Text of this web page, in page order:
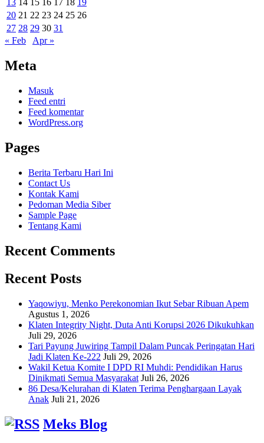
13 14 15 16 17 18 19
20 21 22 23 24 25 26
27 28 29 30 31
« Feb
Apr »
Meta
Masuk
Feed entri
Feed komentar
WordPress.org
Pages
Berita Terbaru Hari Ini
Contact Us
Kontak Kami
Pedoman Media Siber
Sample Page
Tentang Kami
Recent Comments
Recent Posts
Yaqowiyu, Menko Perekonomian Ikut Sebar Ribuan Apem
Agustus 1, 2026
Klaten Integrity Night, Duta Anti Korupsi 2026 Dikukuhkan
Juli 29, 2026
Tari Payung Juwiring Tampil Dalam Puncak Peringatan Hari
Jadi Klaten Ke-222 Juli 29, 2026
Wakil Ketua Komite I DPD RI Muhdi: Pendidikan Harus
Dinikmati Semua Masyarakat Juli 26, 2026
86 Desa/Kelurahan di Klaten Terima Penghargaan Layak
Anak Juli 21, 2026
Meks Blog